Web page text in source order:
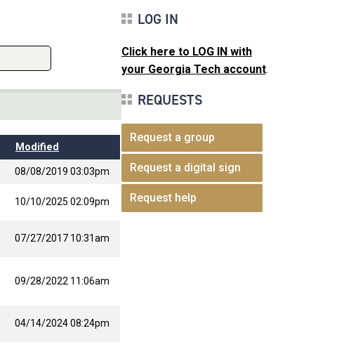
Modified
08/08/2019 03:03pm
10/10/2025 02:09pm
07/27/2017 10:31am
09/28/2022 11:06am
04/14/2024 08:24pm
LOG IN
Click here to LOG IN with
your Georgia Tech account.
REQUESTS
Request a group
Request a digital sign
Request help